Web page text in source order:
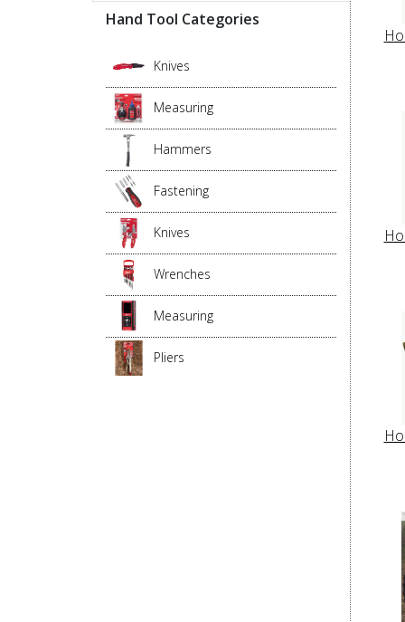
Hand Tool Categories
Knives
Measuring
Hammers
Fastening
Knives
Wrenches
Measuring
Pliers